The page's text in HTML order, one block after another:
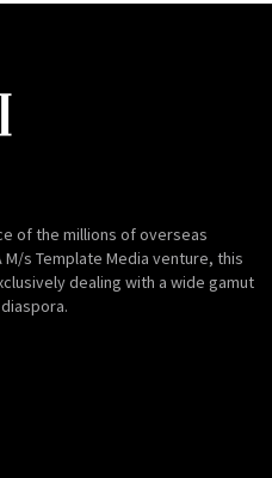
of the millions of overseas
s Template Media venture, this
dealing with a wide gamut